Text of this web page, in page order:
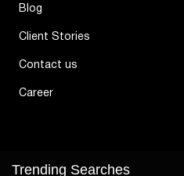
Blog
Client Stories
Contact us
Career
Trending Searches